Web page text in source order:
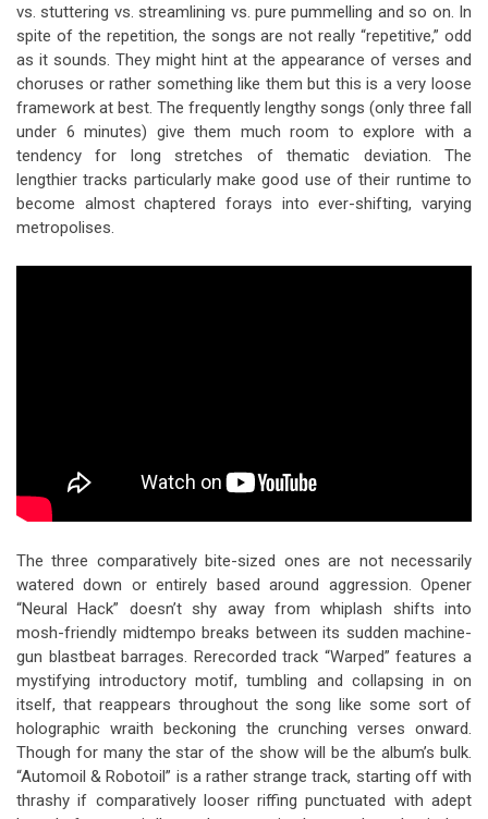
vs. stuttering vs. streamlining vs. pure pummelling and so on. In
spite of the repetition, the songs are not really “repetitive,” odd
as it sounds. They might hint at the appearance of verses and
choruses or rather something like them but this is a very loose
framework at best. The frequently lengthy songs (only three fall
under 6 minutes) give them much room to explore with a
tendency for long stretches of thematic deviation. The
lengthier tracks particularly make good use of their runtime to
become almost chaptered forays into ever-shifting, varying
metropolises.
The three comparatively bite-sized ones are not necessarily
watered down or entirely based around aggression. Opener
“Neural Hack” doesn’t shy away from whiplash shifts into
mosh-friendly midtempo breaks between its sudden machine-
gun blastbeat barrages. Rerecorded track “Warped” features a
mystifying introductory motif, tumbling and collapsing in on
itself, that reappears throughout the song like some sort of
holographic wraith beckoning the crunching verses onward.
Though for many the star of the show will be the album’s bulk.
“Automoil & Robotoil” is a rather strange track, starting off with
thrashy if comparatively looser riffing punctuated with adept